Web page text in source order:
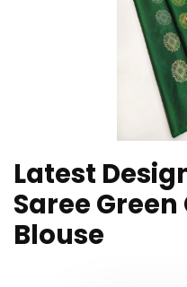
Latest
Saree
Blouse